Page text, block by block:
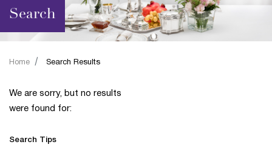
Search
We are sorry, but no results
were found for:
Search Tips
Home Search Results